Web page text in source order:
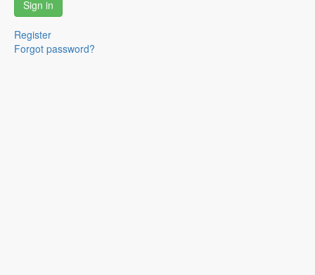
Sign in
Register
Forgot password?